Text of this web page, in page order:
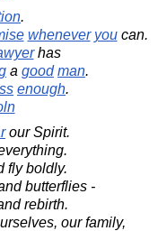
.
whenever youcan.
has
a good man.
enough.
our Spirit.
fly boldly.
butterflies -
rebirth.
our family,